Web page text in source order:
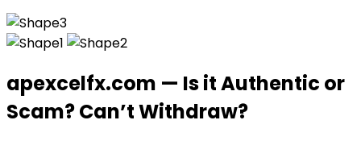
apexcelfx.com — Is it Authentic or
Scam? Can’t Withdraw?